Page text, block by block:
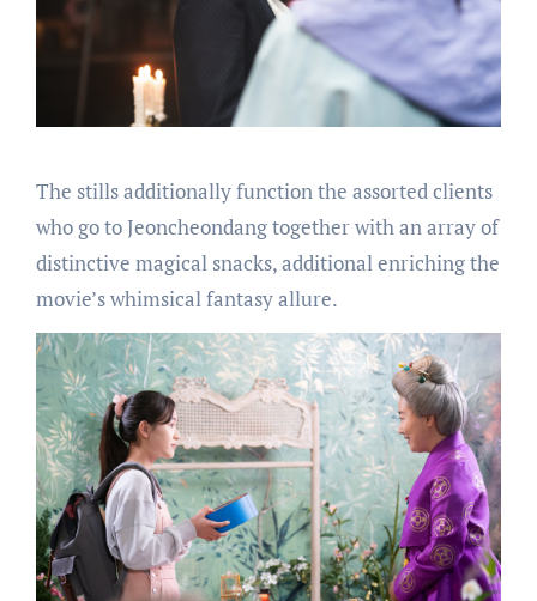
The stills additionally function the assorted clients
who go to Jeoncheondang together with an array of
distinctive magical snacks, additional enriching the
movie’s whimsical fantasy allure.